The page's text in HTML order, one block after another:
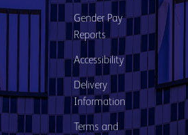
Gender Pay
Reports
Accessibility
Delivery
Information
Terms and